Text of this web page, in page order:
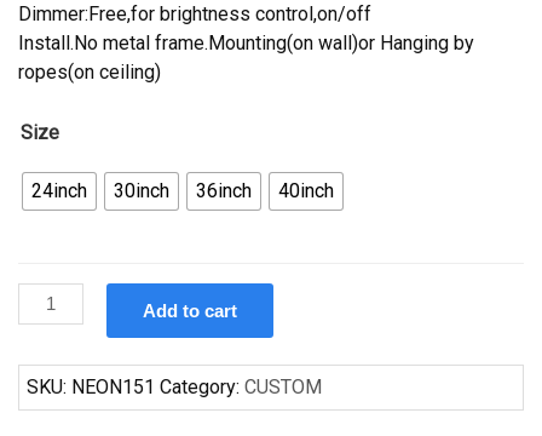
Dimmer:Free,for brightness control,on/off
Install.No metal frame.Mounting(on wall)or Hanging by
ropes(on ceiling)
Size
24inch 30inch 36inch 40inch
Custom
Casamigos
Wine
Neon
Add to cart
SKU: NEON151 Category: CUSTOM